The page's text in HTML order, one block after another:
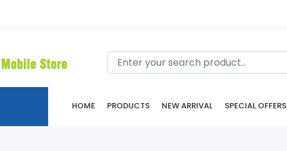
HOME PRODUCTS NEW ARRIVAL SPECIAL OFFERS